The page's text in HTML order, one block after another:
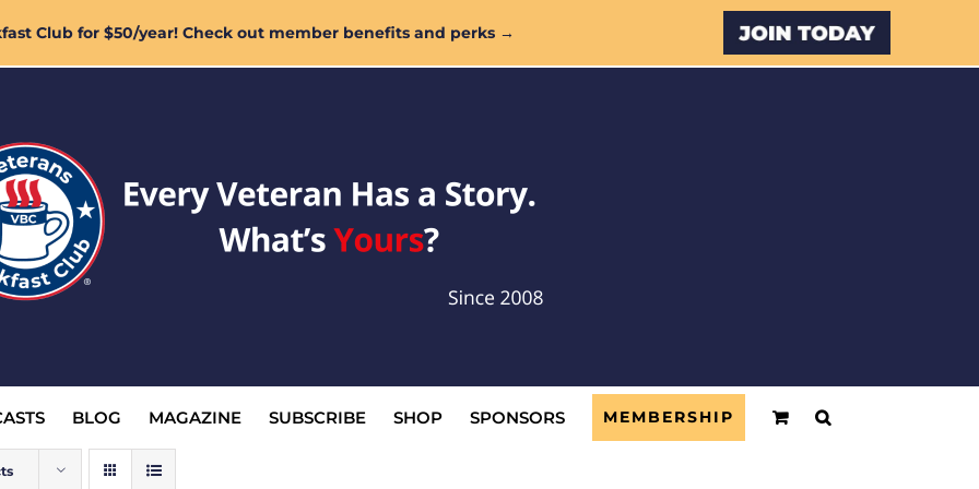
Club for $50/year! Check out member benefits and perks → Custom
BLOG MAGAZINE SUBSCRIBE SHOP SPONSORS MEMBERSHIP